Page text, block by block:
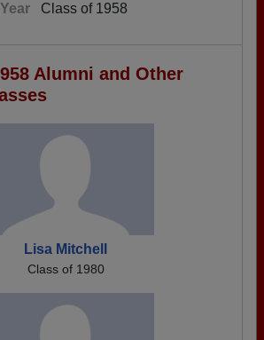
Class of 1958
Alumni and Other
Lisa Mitchell
Class of 1980